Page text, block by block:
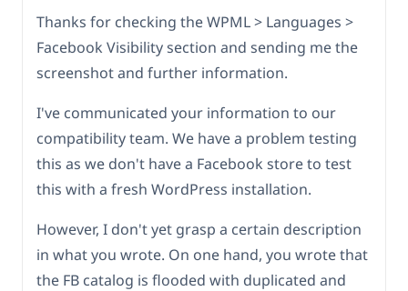
Thanks for checking the WPML > Languages >
Facebook Visibility section and sending me the
screenshot and further information.
I've communicated your information to our
compatibility team. We have a problem testing
this as we don't have a Facebook store to test
this with a fresh WordPress installation.
However, I don't yet grasp a certain description
in what you wrote. On one hand, you wrote that
the FB catalog is flooded with duplicated and